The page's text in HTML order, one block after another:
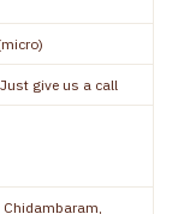
give us a call
Chidambaram,